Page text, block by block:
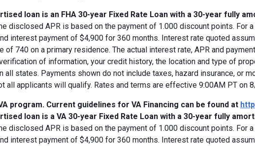
loan is an FHA 30-year Fixed Rate Loan with a 30-year fully
disclosed APR is based on the payment of 1.000 discount points. For
interest payment of $4,900 for 360 months. Interest rate quoted
of 740 on a primary residence. The actual interest rate, APR and
of information, your credit history, the location and type of
all states. Payments shown do not include taxes, hazard insurance, or
all applicants will qualify. Rates and terms are effective 9:00AM PT on
program. Current guidelines for VA Financing can be found at
loan is a VA 30-year Fixed Rate Loan with a 30-year fully
disclosed APR is based on the payment of 1.000 discount points. For
interest payment of $4,900 for 360 months. Interest rate quoted